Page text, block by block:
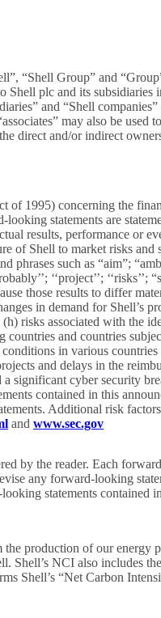
“Shell Group” and
Shell plc and its
and “Shell
may also be used
direct and/or indirect
1995) concerning the
statements are
results, performance or
Shell to market risks and
such as “aim”;
‘‘project’’; ‘‘risks’’;
those results to differ
in demand for Shell’s
risks associated with the
and countries
in various
and delays in the
significant cyber security
contained in this
Additional risk
and www.sec.gov
by the reader. Each
any forward-looking
statements contained
production of our energy
Shell’s NCI also includes
Shell’s “Net Carbon